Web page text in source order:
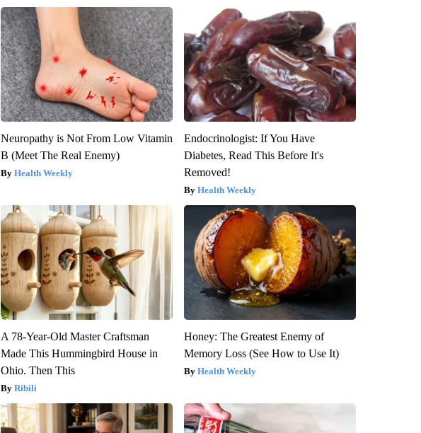
Neuropathy is Not From Low Vitamin
B (Meet The Real Enemy)
Health Weekly
Endocrinologist: If You Have
Diabetes, Read This Before It's
Removed!
Health Weekly
A 78-Year-Old Master Craftsman
Made This Hummingbird House in
Ohio. Then This
Ribili
Honey: The Greatest Enemy of
Memory Loss (See How to Use It)
Health Weekly